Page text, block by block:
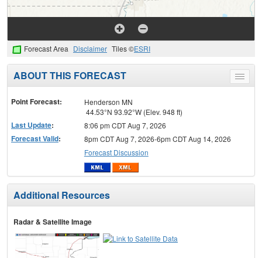
Forecast Area Disclaimer Tiles ©ESRI
Toggle
menu
ABOUT THIS FORECAST
Point Forecast:
Henderson MN
44.53°N 93.92°W (Elev. 948 ft)
Last Update: 8:06 pm CDT Aug 7, 2026
Forecast Valid:
8pm CDT Aug 7, 2026-6pm CDT Aug 14, 2026
Forecast Discussion
Additional Resources
Radar & Satellite Image